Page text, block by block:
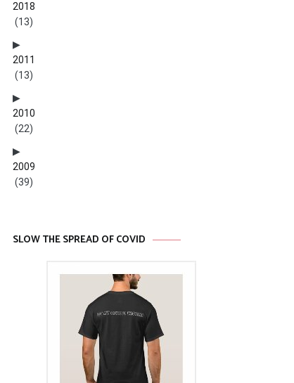
2018
(13)
2011
(13)
2010
(22)
2009
(39)
SLOW THE SPREAD OF COVID